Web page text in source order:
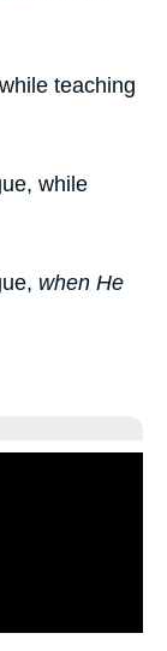
teaching
while
when He